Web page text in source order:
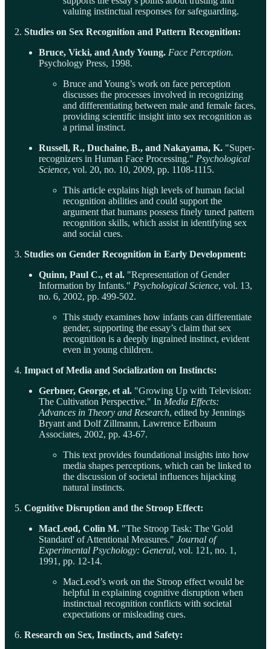
valuing instinctual responses for safeguarding.
2. Studies on Sex Recognition and Pattern Recognition:
Bruce, Vicki, and Andy Young. Face Perception.
Psychology Press, 1998.
Bruce and Young’s work on face perception
discusses the processes involved in recognizing
and differentiating between male and female faces,
providing scientific insight into sex recognition as
a primal instinct.
Russell, R., Duchaine, B., and Nakayama, K. "Super-
recognizers in Human Face Processing." Psychological
Science, vol. 20, no. 10, 2009, pp. 1108-1115.
This article explains high levels of human facial
recognition abilities and could support the
argument that humans possess finely tuned pattern
recognition skills, which assist in identifying sex
and social cues.
3. Studies on Gender Recognition in Early Development:
Quinn, Paul C., et al. "Representation of Gender
Information by Infants." Psychological Science, vol. 13,
no. 6, 2002, pp. 499-502.
This study examines how infants can differentiate
gender, supporting the essay’s claim that sex
recognition is a deeply ingrained instinct, evident
even in young children.
4. Impact of Media and Socialization on Instincts:
Gerbner, George, et al. "Growing Up with Television:
The Cultivation Perspective." In Media Effects:
Advances in Theory and Research, edited by Jennings
Bryant and Dolf Zillmann, Lawrence Erlbaum
Associates, 2002, pp. 43-67.
This text provides foundational insights into how
media shapes perceptions, which can be linked to
the discussion of societal influences hijacking
natural instincts.
5. Cognitive Disruption and the Stroop Effect:
MacLeod, Colin M. "The Stroop Task: The 'Gold
Standard' of Attentional Measures." Journal of
Experimental Psychology: General, vol. 121, no. 1,
1991, pp. 12-14.
MacLeod’s work on the Stroop effect would be
helpful in explaining cognitive disruption when
instinctual recognition conflicts with societal
expectations or misleading cues.
6. Research on Sex, Instincts, and Safety: